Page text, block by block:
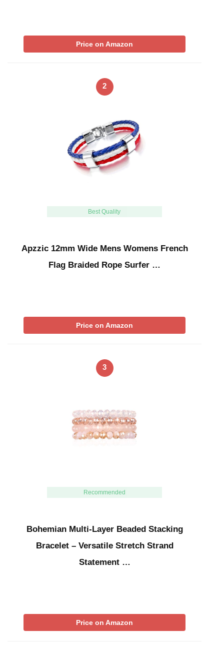
Price on Amazon
2
Best Quality
Apzzic 12mm Wide Mens Womens French
Flag Braided Rope Surfer …
Price on Amazon
3
Recommended
Bohemian Multi-Layer Beaded Stacking
Bracelet – Versatile Stretch Strand
Statement …
Price on Amazon